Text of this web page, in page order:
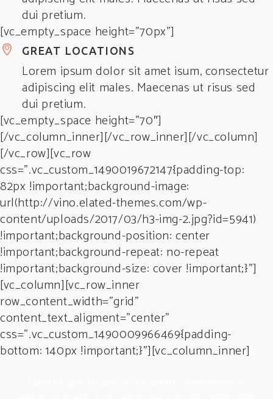
dui pretium.
[vc_empty_space height=”70px”]
GREAT LOCATIONS
Lorem ipsum dolor sit amet isum, consectetur
adipiscing elit males. Maecenas ut risus sed
dui pretium.
[vc_empty_space height=”70″]
[/vc_column_inner][/vc_row_inner][/vc_column]
[/vc_row][vc_row
css=”.vc_custom_1490019672147{padding-top:
82px !important;background-image:
url(http://vino.elated-themes.com/wp-
content/uploads/2017/03/h3-img-2.jpg?id=5941)
!important;background-position: center
!important;background-repeat: no-repeat
!important;background-size: cover !important;}”]
[vc_column][vc_row_inner
row_content_width=”grid”
content_text_aligment=”center”
css=”.vc_custom_1490009966469{padding-
bottom: 140px !important;}”][vc_column_inner]